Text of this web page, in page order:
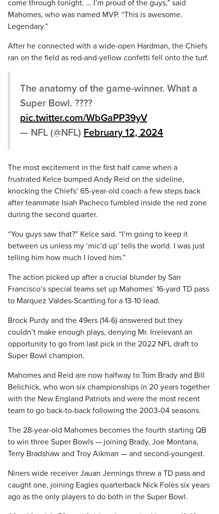
come through tonight. … I’m proud of the guys,” said
Mahomes, who was named MVP. “This is awesome.
Legendary.”
After he connected with a wide-open Hardman, the Chiefs
ran on the field as red-and-yellow confetti fell onto the turf.
The anatomy of the game-winner. What a
Super Bowl. ????
pic.twitter.com/WbGaPP39yV
— NFL (@NFL) February 12, 2024
The most excitement in the first half came when a
frustrated Kelce bumped Andy Reid on the sideline,
knocking the Chiefs’ 65-year-old coach a few steps back
after teammate Isiah Pacheco fumbled inside the red zone
during the second quarter.
“You guys saw that?” Kelce said. “I’m going to keep it
between us unless my ‘mic’d up’ tells the world. I was just
telling him how much I loved him.”
The action picked up after a crucial blunder by San
Francisco’s special teams set up Mahomes’ 16-yard TD pass
to Marquez Valdes-Scantling for a 13-10 lead.
Brock Purdy and the 49ers (14-6) answered but they
couldn’t make enough plays, denying Mr. Irrelevant an
opportunity to go from last pick in the 2022 NFL draft to
Super Bowl champion.
Mahomes and Reid are now halfway to Tom Brady and Bill
Belichick, who won six championships in 20 years together
with the New England Patriots and were the most recent
team to go back-to-back following the 2003-04 seasons.
The 28-year-old Mahomes becomes the fourth starting QB
to win three Super Bowls — joining Brady, Joe Montana,
Terry Bradshaw and Troy Aikman — and second-youngest.
Niners wide receiver Jauan Jennings threw a TD pass and
caught one, joining Eagles quarterback Nick Foles six years
ago as the only players to do both in the Super Bowl.